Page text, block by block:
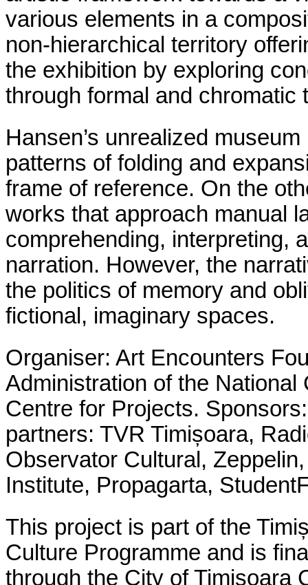
various elements in a
non-hierarchical territory
the exhibition by exploring
through formal and chromatic
Hansen’s unrealized
patterns of folding and
frame of reference. On the
works that approach manual
comprehending, interpreting,
narration. However, the
the politics of memory and
fictional, imaginary spaces.
Organiser: Art Encounters
Administration of the
Centre for Projects.
partners: TVR Timișoara,
Observator Cultural,
Institute, Propagarta,
This project is part of the
Culture Programme and is
through the City of Timișoara